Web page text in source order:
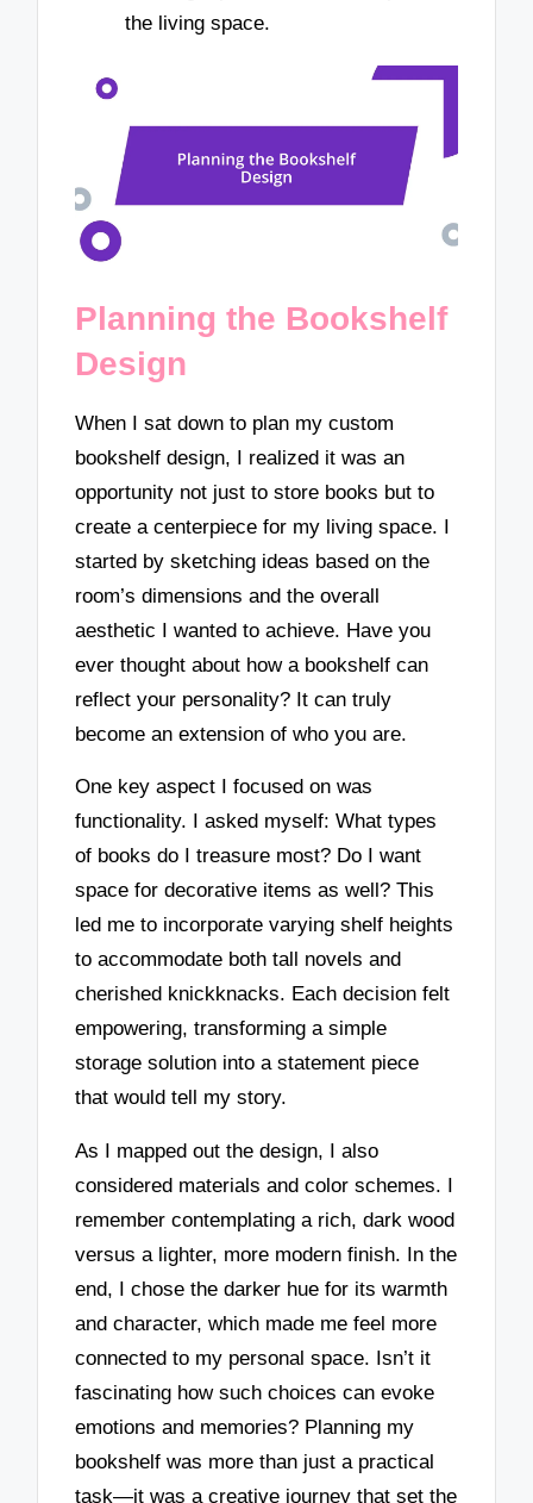
the living space.
Planning the Bookshelf
Design
When I sat down to plan my custom
bookshelf design, I realized it was an
opportunity not just to store books but to
create a centerpiece for my living space. I
started by sketching ideas based on the
room’s dimensions and the overall
aesthetic I wanted to achieve. Have you
ever thought about how a bookshelf can
reflect your personality? It can truly
become an extension of who you are.
One key aspect I focused on was
functionality. I asked myself: What types
of books do I treasure most? Do I want
space for decorative items as well? This
led me to incorporate varying shelf heights
to accommodate both tall novels and
cherished knickknacks. Each decision felt
empowering, transforming a simple
storage solution into a statement piece
that would tell my story.
As I mapped out the design, I also
considered materials and color schemes. I
remember contemplating a rich, dark wood
versus a lighter, more modern finish. In the
end, I chose the darker hue for its warmth
and character, which made me feel more
connected to my personal space. Isn’t it
fascinating how such choices can evoke
emotions and memories? Planning my
bookshelf was more than just a practical
task—it was a creative journey that set the